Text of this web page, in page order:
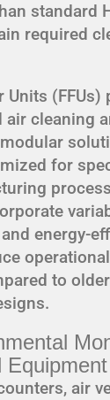
standard
required
Units (FFUs)
air cleaning
for
energy-
to
Equipment
air